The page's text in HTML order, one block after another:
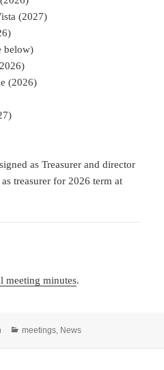
(2027)
below)
(2026)
as Treasurer and director
treasurer for 2026 term at
meeting minutes.
Categories
meetings, News